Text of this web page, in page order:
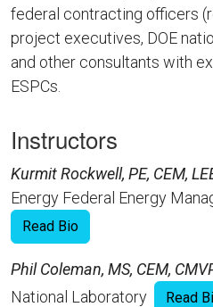
federal contracting officers
project executives, DOE
and other consultants with
ESPCs.
Instructors
Kurmit Rockwell, PE, CEM,
Energy Federal Energy
Read Bio
Phil Coleman, MS, CEM,
National Laboratory
Read